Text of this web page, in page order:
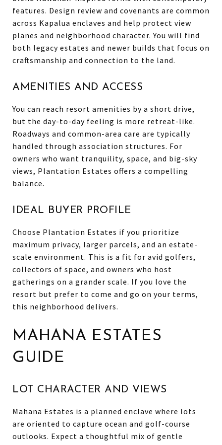
features. Design review and covenants are common
across Kapalua enclaves and help protect view
planes and neighborhood character. You will find
both legacy estates and newer builds that focus on
craftsmanship and connection to the land.
AMENITIES AND ACCESS
You can reach resort amenities by a short drive,
but the day-to-day feeling is more retreat-like.
Roadways and common-area care are typically
handled through association structures. For
owners who want tranquility, space, and big-sky
views, Plantation Estates offers a compelling
balance.
IDEAL BUYER PROFILE
Choose Plantation Estates if you prioritize
maximum privacy, larger parcels, and an estate-
scale environment. This is a fit for avid golfers,
collectors of space, and owners who host
gatherings on a grander scale. If you love the
resort but prefer to come and go on your terms,
this neighborhood delivers.
MAHANA ESTATES
GUIDE
LOT CHARACTER AND VIEWS
Mahana Estates is a planned enclave where lots
are oriented to capture ocean and golf-course
outlooks. Expect a thoughtful mix of gentle